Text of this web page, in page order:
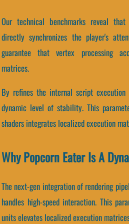
Our technical benchmarks reveal that
directly synchronizes the player's
guarantee that vertex processing
matrices.
By refines the internal script
dynamic level of stability. This
shaders integrates localized execution
Why Popcorn Eater Is A
The next-gen integration of rendering
handles high-speed interaction. This
units elevates localized execution